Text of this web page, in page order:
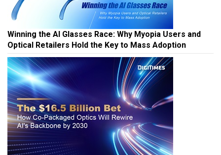
Winning the AI Glasses Race: Why Myopia Users and
Optical Retailers Hold the Key to Mass Adoption